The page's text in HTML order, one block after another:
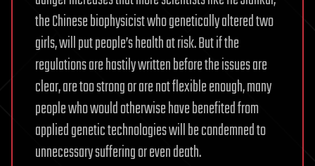
the Chinese biophysicist who genetically altered two
girls, will put people’s health at risk. But if the
regulations are hastily written before the issues are
clear, are too strong or are not flexible enough, many
people who would otherwise have benefited from
applied genetic technologies will be condemned to
unnecessary suffering or even death.